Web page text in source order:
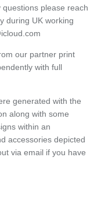
please reach
during UK working
our partner print
with full
generated with the
along with some
within an
accessories depicted
via email if you have